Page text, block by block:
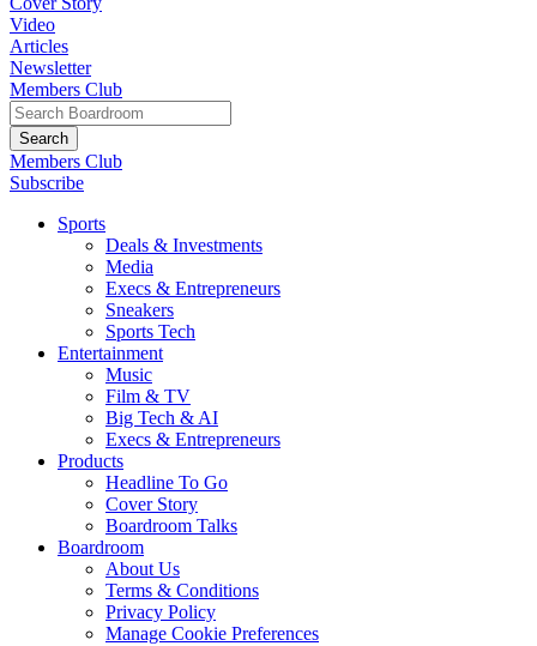
Video
Articles
Newsletter
Members Club
Members Club
Subscribe
Sports
Deals & Investments
Media
Execs & Entrepreneurs
Sneakers
Sports Tech
Entertainment
Music
Film & TV
Big Tech & AI
Execs & Entrepreneurs
Products
Headline To Go
Cover Story
Boardroom Talks
Boardroom
About Us
Terms & Conditions
Privacy Policy
Manage Cookie Preferences